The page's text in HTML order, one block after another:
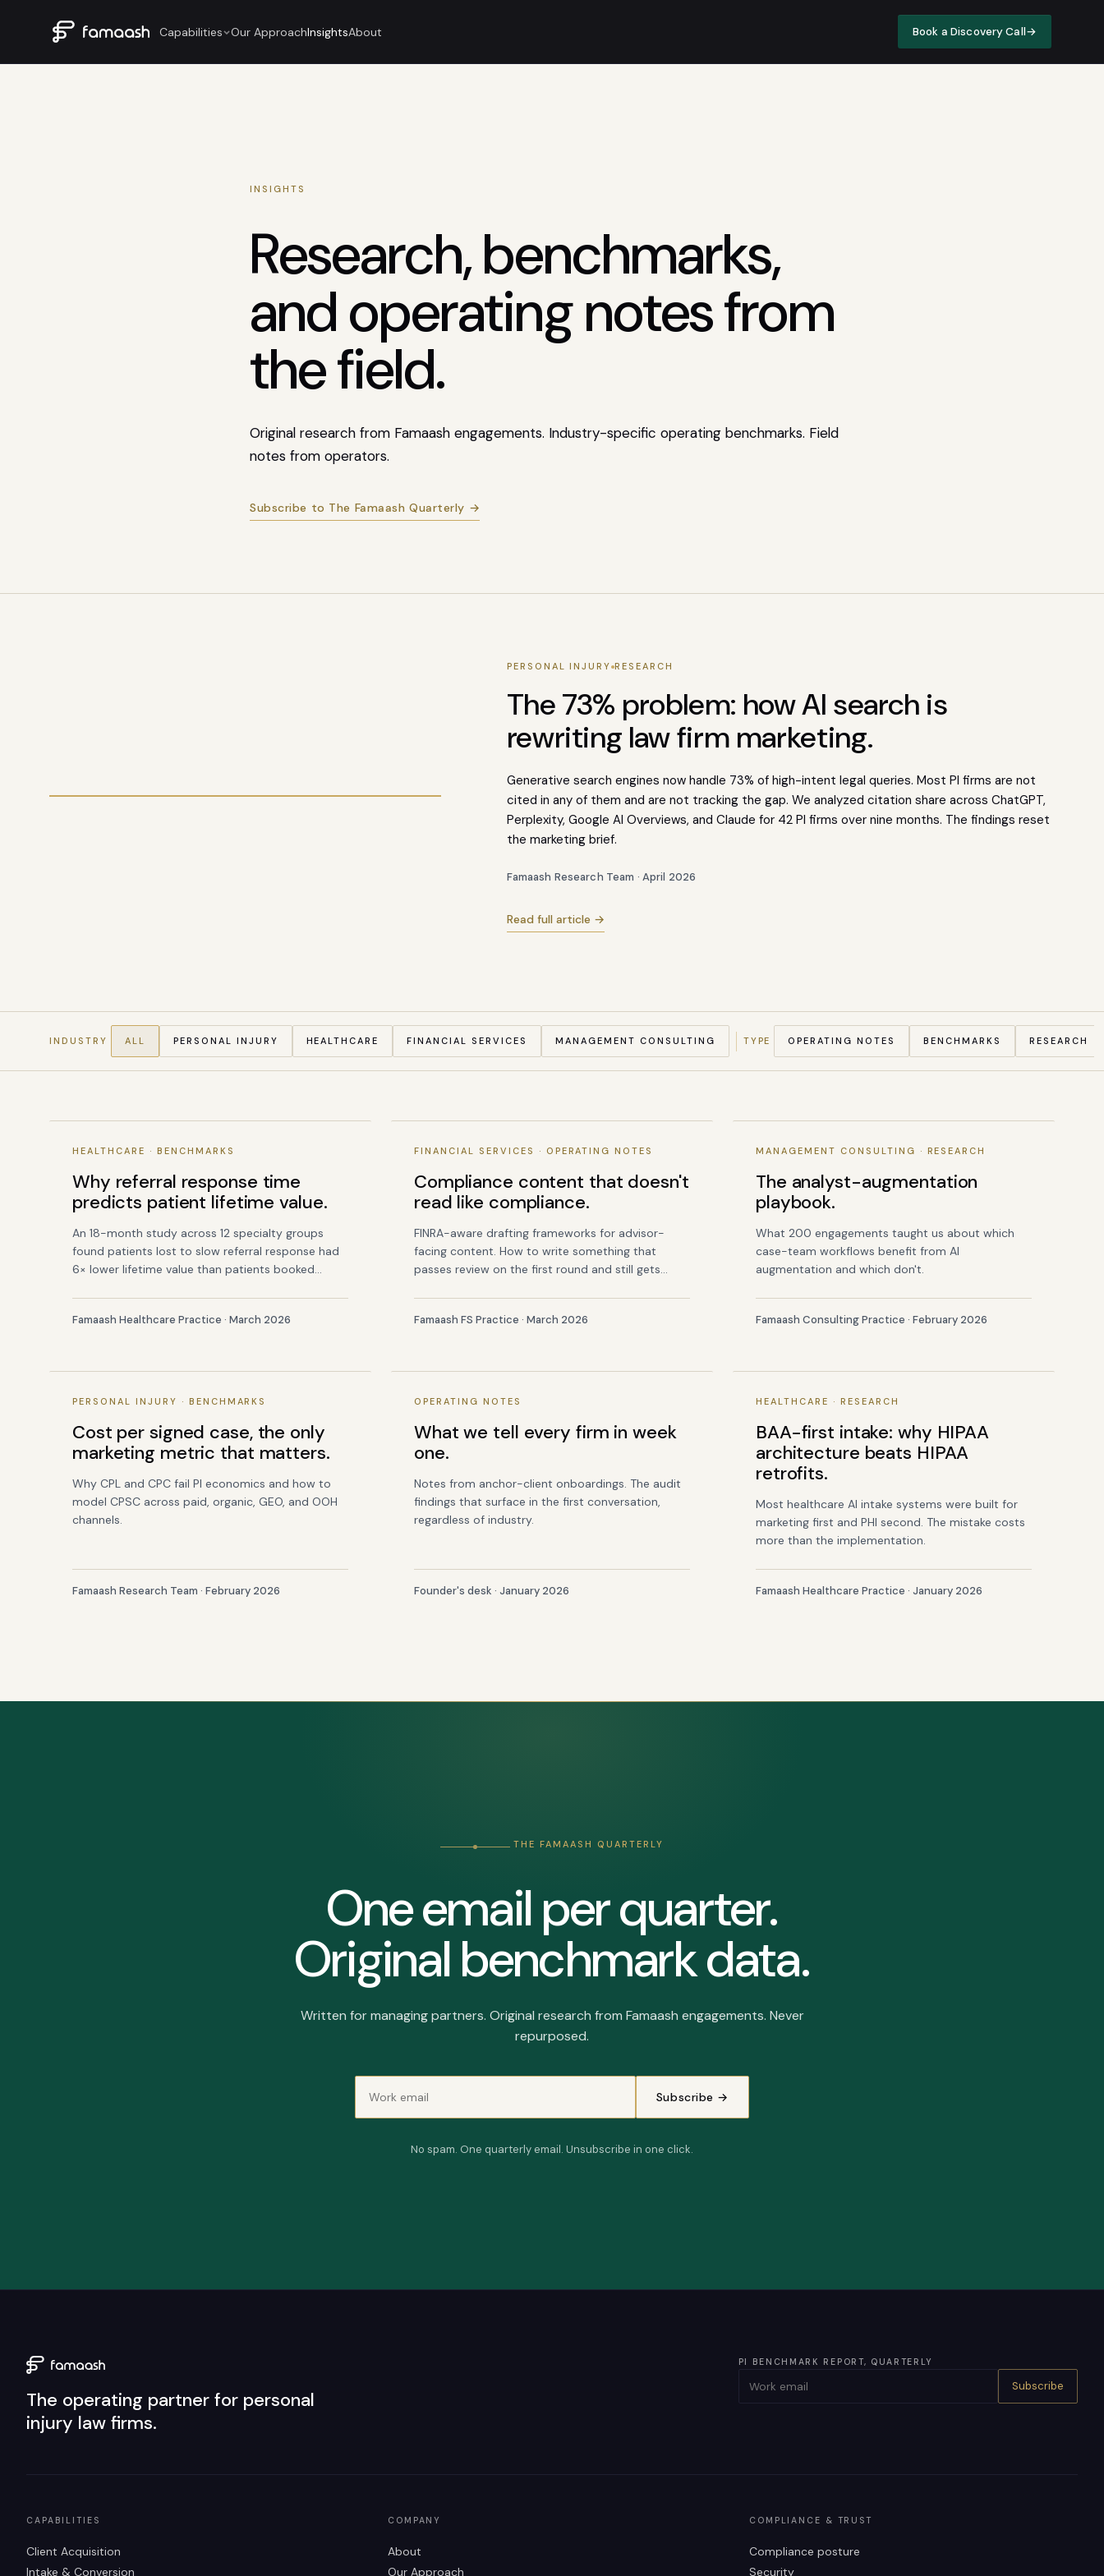
Capabilities Our ApproachInsightsAbout Book a Discovery Call→
INSIGHTS
Research, benchmarks,
and operating notes from
the field.
Original research from Famaash engagements. Industry-specific operating benchmarks. Field
notes from operators.
Subscribe to The Famaash Quarterly →
PERSONAL INJURY RESEARCH
The 73% problem: how AI search is
rewriting law firm marketing.
Generative search engines now handle 73% of high-intent legal queries. Most PI firms are not
cited in any of them and are not tracking the gap. We analyzed citation share across ChatGPT,
Perplexity, Google AI Overviews, and Claude for 42 PI firms over nine months. The findings reset
the marketing brief.
Famaash Research Team · April 2026
Read full article →
INDUSTRY ALL PERSONAL INJURY HEALTHCARE FINANCIAL SERVICES MANAGEMENT CONSULTING TYPE OPERATING NOTES BENCHMARKS RESEARCH
HEALTHCARE · BENCHMARKS
Why referral response time
predicts patient lifetime value.
An 18-month study across 12 specialty groups
found patients lost to slow referral response had
6× lower lifetime value than patients booked
Famaash Healthcare Practice · March 2026
FINANCIAL SERVICES · OPERATING NOTES
Compliance content that doesn't
read like compliance.
FINRA-aware drafting frameworks for advisor-
facing content. How to write something that
passes review on the first round and still gets
Famaash FS Practice · March 2026
MANAGEMENT CONSULTING · RESEARCH
The analyst-augmentation
playbook.
What 200 engagements taught us about which
case-team workflows benefit from AI
augmentation and which don't.
Famaash Consulting Practice · February 2026
PERSONAL INJURY · BENCHMARKS
Cost per signed case, the only
marketing metric that matters.
Why CPL and CPC fail PI economics and how to
model CPSC across paid, organic, GEO, and OOH
channels.
Famaash Research Team · February 2026
OPERATING NOTES
What we tell every firm in week
one.
Notes from anchor-client onboardings. The audit
findings that surface in the first conversation,
regardless of industry.
Founder's desk · January 2026
HEALTHCARE · RESEARCH
BAA-first intake: why HIPAA
architecture beats HIPAA
retrofits.
Most healthcare AI intake systems were built for
marketing first and PHI second. The mistake costs
more than the implementation.
Famaash Healthcare Practice · January 2026
THE FAMAASH QUARTERLY
One email per quarter.
Original benchmark data.
Written for managing partners. Original research from Famaash engagements. Never
repurposed.
Subscribe →
No spam. One quarterly email. Unsubscribe in one click.
The operating partner for personal
injury law firms.
PI BENCHMARK REPORT, QUARTERLY
Subscribe
CAPABILITIES
Client Acquisition
Intake & Conversion
COMPANY
About
Our Approach
COMPLIANCE & TRUST
Compliance posture
Security